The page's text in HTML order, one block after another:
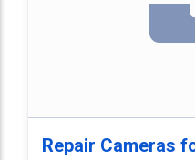
Repair Cameras